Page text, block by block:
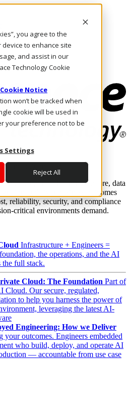
you agree to the
to enhance site
and assist in our
Technology Cookie
Notice
won’t be tracked when
cookie will be used in
your preference not to be
Settings
Reject All
and outcomes scale.
we operate the infrastructure, data
to deliver business outcomes
reliability, security, and compliance
critical environments demand.
Infrastructure + Engineers =
the operations, and the AI
the full stack.
Cloud: The Foundation Part of
Cloud. Our secure, regulated,
to help you harness the power of
leveraging the latest AI-
Engineering: How we Deliver
your outcomes. Engineers embedded
who build, deploy, and operate AI
— accountable from use case